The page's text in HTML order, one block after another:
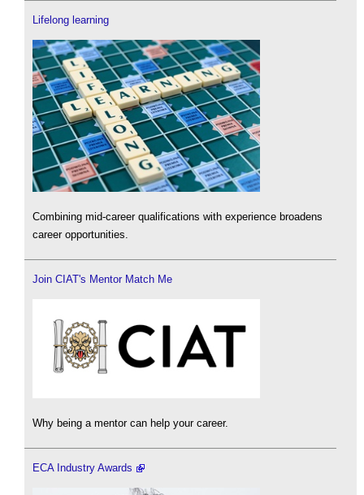
Lifelong learning
Combining mid-career qualifications with experience broadens
career opportunities.
Join CIAT's Mentor Match Me
Why being a mentor can help your career.
ECA Industry Awards